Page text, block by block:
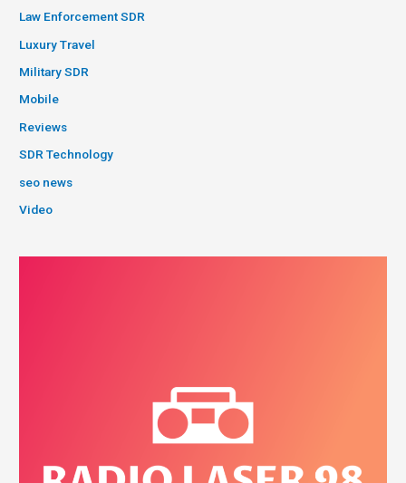
Law Enforcement SDR
Luxury Travel
Military SDR
Mobile
Reviews
SDR Technology
seo news
Video